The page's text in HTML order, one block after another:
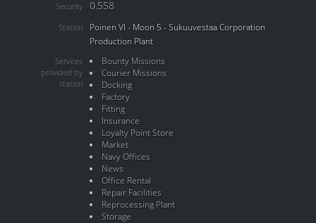
Security 0.558
Station
Poinen VI - Moon 5 - Sukuuvestaa Corporation
Production Plant
Services
provided by
station
Bounty Missions
Courier Missions
Docking
Factory
Fitting
Insurance
Loyalty Point Store
Market
Navy Offices
News
Office Rental
Repair Facilities
Reprocessing Plant
Storage